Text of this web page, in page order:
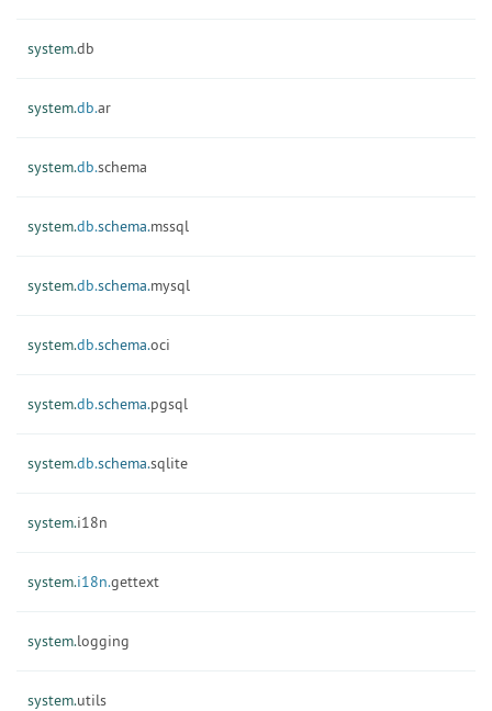
system.db
system.db.ar
system.db.schema
system.db.schema.mssql
system.db.schema.mysql
system.db.schema.oci
system.db.schema.pgsql
system.db.schema.sqlite
system.i18n
system.i18n.gettext
system.logging
system.utils